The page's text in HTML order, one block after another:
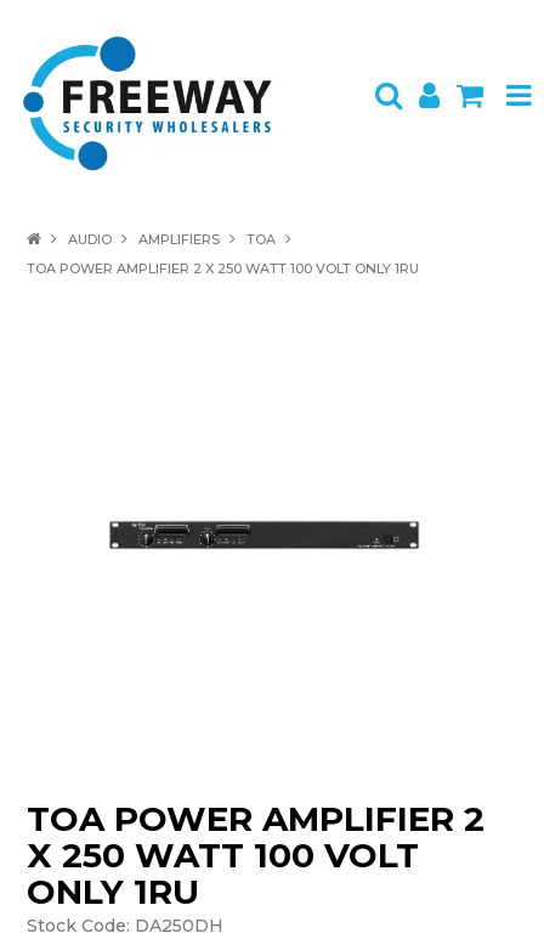
ABOUT US
LOGIN
AUDIO AMPLIFIERS
TOA
TOA POWER AMPLIFIER 2 X 250 WATT 100 VOLT ONLY 1RU
TOA POWER AMPLIFIER 2
X 250 WATT 100 VOLT
ONLY 1RU
Stock Code: DA250DH